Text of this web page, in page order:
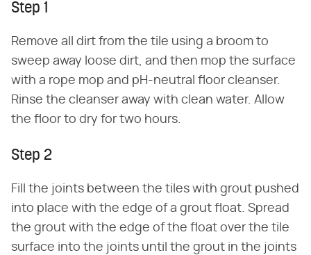
Step 1
Remove all dirt from the tile using a broom to
sweep away loose dirt, and then mop the surface
with a rope mop and pH-neutral floor cleanser.
Rinse the cleanser away with clean water. Allow
the floor to dry for two hours.
Step 2
Fill the joints between the tiles with grout pushed
into place with the edge of a grout float. Spread
the grout with the edge of the float over the tile
surface into the joints until the grout in the joints